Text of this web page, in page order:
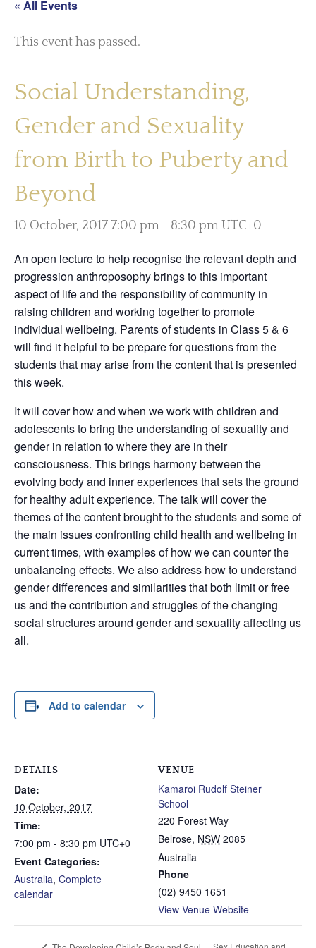
« All Events
This event has passed.
Social Understanding,
Gender and Sexuality
from Birth to Puberty and
Beyond
10 October, 2017 7:00 pm - 8:30 pm UTC+0
An open lecture to help recognise the relevant depth and
progression anthroposophy brings to this important
aspect of life and the responsibility of community in
raising children and working together to promote
individual wellbeing. Parents of students in Class 5 & 6
will find it helpful to be prepare for questions from the
students that may arise from the content that is presented
this week.
It will cover how and when we work with children and
adolescents to bring the understanding of sexuality and
gender in relation to where they are in their
consciousness. This brings harmony between the
evolving body and inner experiences that sets the ground
for healthy adult experience. The talk will cover the
themes of the content brought to the students and some of
the main issues confronting child health and wellbeing in
current times, with examples of how we can counter the
unbalancing effects. We also address how to understand
gender differences and similarities that both limit or free
us and the contribution and struggles of the changing
social structures around gender and sexuality affecting us
all.
Add to calendar
DETAILS
Date:
10 October, 2017
Time:
7:00 pm - 8:30 pm UTC+0
Event Categories:
Australia, Complete
calendar
VENUE
Kamaroi Rudolf Steiner
School
220 Forest Way
Belrose, NSW 2085
Australia
Phone
(02) 9450 1651
View Venue Website